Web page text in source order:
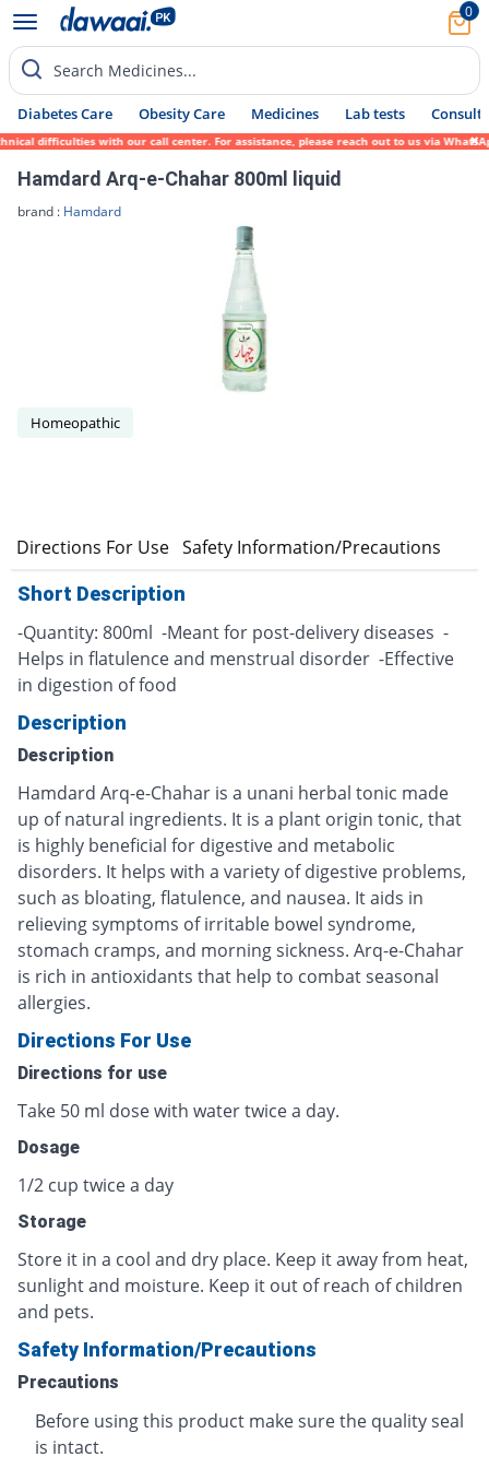
0
Search Medicines...
Diabetes Care Obesity Care Medicines Lab tests Consult
difficulties with our call center. For assistance, please reach out to us via
Hamdard Arq-e-Chahar 800ml liquid
brand : Hamdard
Homeopathic
Directions For Use Safety Information/Precautions
Short Description
-Quantity: 800ml -Meant for post-delivery diseases -
Helps in flatulence and menstrual disorder -Effective
in digestion of food
Description
Description
Hamdard Arq-e-Chahar is a unani herbal tonic made
up of natural ingredients. It is a plant origin tonic, that
is highly beneficial for digestive and metabolic
disorders. It helps with a variety of digestive problems,
such as bloating, flatulence, and nausea. It aids in
relieving symptoms of irritable bowel syndrome,
stomach cramps, and morning sickness. Arq-e-Chahar
is rich in antioxidants that help to combat seasonal
allergies.
Directions For Use
Directions for use
Take 50 ml dose with water twice a day.
Dosage
1/2 cup twice a day
Storage
Store it in a cool and dry place. Keep it away from heat,
sunlight and moisture. Keep it out of reach of children
and pets.
Safety Information/Precautions
Precautions
Before using this product make sure the quality seal
is intact.